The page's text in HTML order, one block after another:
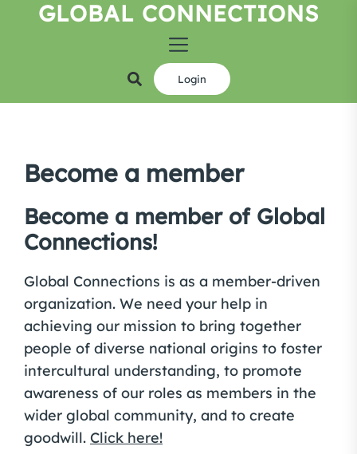
GLOBAL CONNECTIONS
Login
Become a member
Become a member of Global
Connections!
Global Connections is as a member-driven
organization. We need your help in
achieving our mission to bring together
people of diverse national origins to foster
intercultural understanding, to promote
awareness of our roles as members in the
wider global community, and to create
goodwill. Click here!